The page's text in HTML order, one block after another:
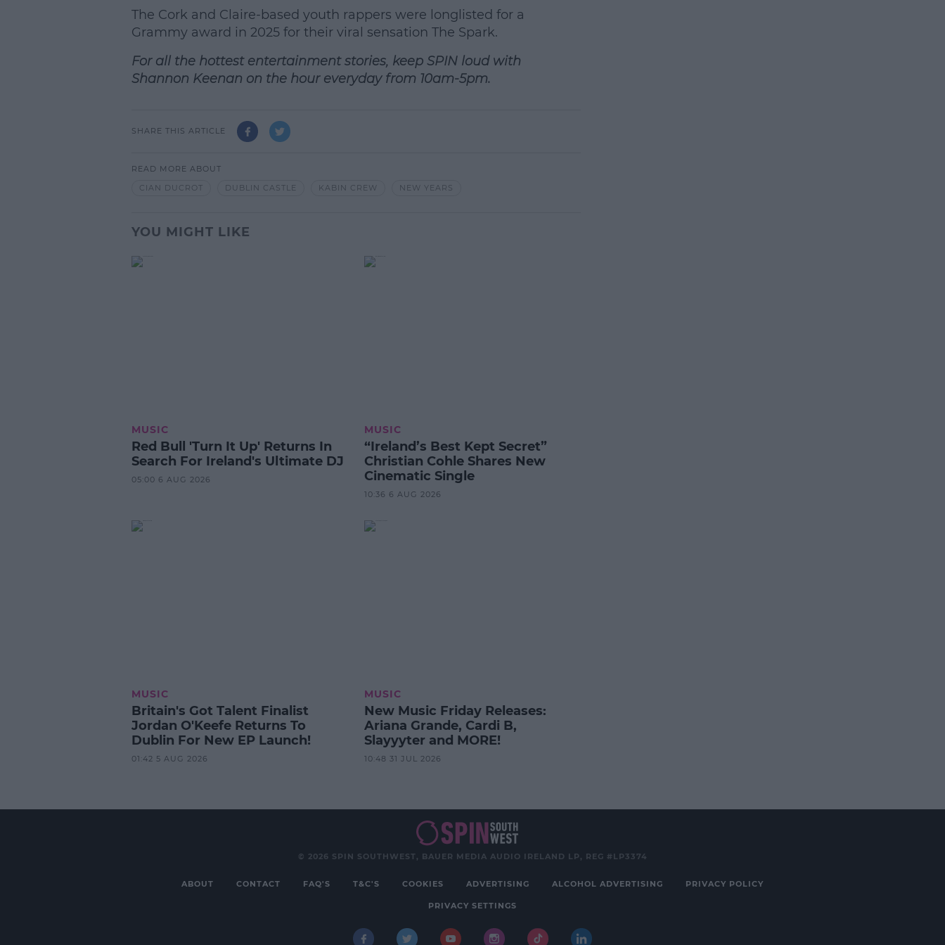
Learn more
The Cork and Claire-based youth rappers were longlisted for a
Grammy award in 2025 for their viral sensation The Spark.
For all the hottest entertainment stories, keep SPIN loud with
Shannon Keenan on the hour everyday from 10am-5pm.
SHARE THIS ARTICLE
READ MORE ABOUT
CIAN DUCROT
DUBLIN CASTLE KABIN CREW NEW YEARS
YOU MIGHT LIKE
MUSIC
Red Bull 'Turn It Up' Returns In
Search For Ireland's Ultimate DJ
05:00 6 AUG 2026
MUSIC
“Ireland’s Best Kept Secret”
Christian Cohle Shares New
Cinematic Single
10:36 6 AUG 2026
MUSIC
Britain's Got Talent Finalist
Jordan O'Keefe Returns To
Dublin For New EP Launch!
01:42 5 AUG 2026
MUSIC
New Music Friday Releases:
Ariana Grande, Cardi B,
Slayyyter and MORE!
10:48 31 JUL 2026
© 2026 SPIN SOUTHWEST, BAUER MEDIA AUDIO IRELAND LP, REG #LP3374
ABOUT CONTACT FAQ'S T&C'S COOKIES ADVERTISING ALCOHOL ADVERTISING PRIVACY POLICY
PRIVACY SETTINGS